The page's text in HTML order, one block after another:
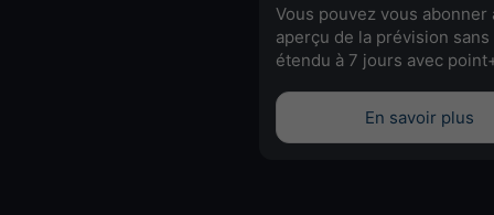
Vous pouvez vous abonner
aperçu de la prévision
étendu à 7 jours avec
En savoir plus